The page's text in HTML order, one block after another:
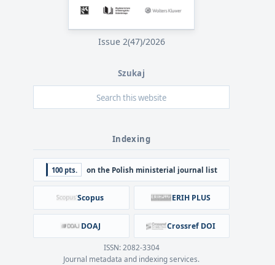
Issue 2(47)/2026
Indexing
100 pts. on the Polish ministerial journal list
Scopus ERIH PLUS
DOAJ Crossref DOI
ISSN: 2082-3304
Journal metadata and indexing services.
Szukaj